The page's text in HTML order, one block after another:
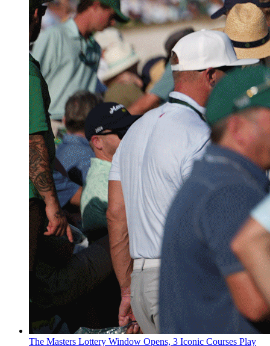
The Masters Lottery Window Opens, 3 Iconic Courses Play